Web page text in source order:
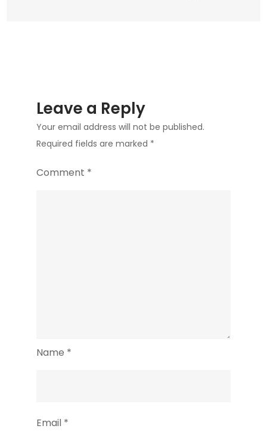
Leave a Reply
Your email address will not be published.
Required fields are marked *
Comment *
Name *
Email *